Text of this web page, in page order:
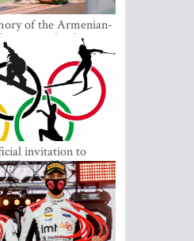
of the Armenian-
Garik
bench was opened
of Estonia
invitation to
Winter Olympics in